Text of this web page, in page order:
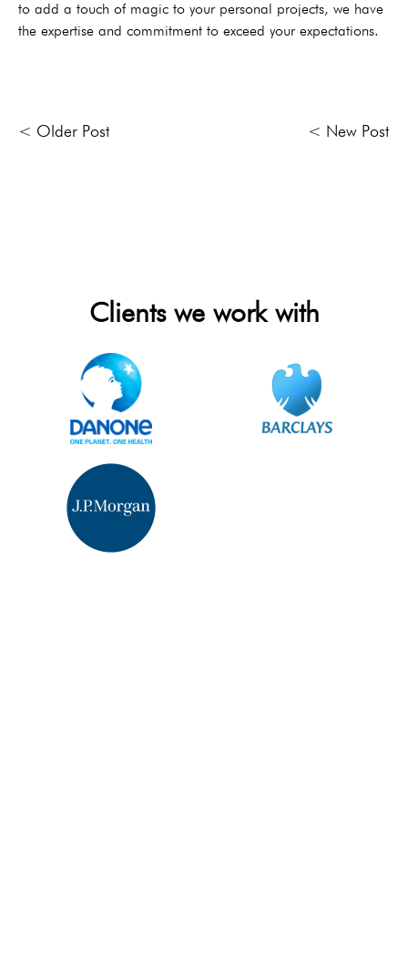
to add a touch of magic to your personal projects, we have
the expertise and commitment to exceed your expectations.
< Older Post < New Post
Clients we work with